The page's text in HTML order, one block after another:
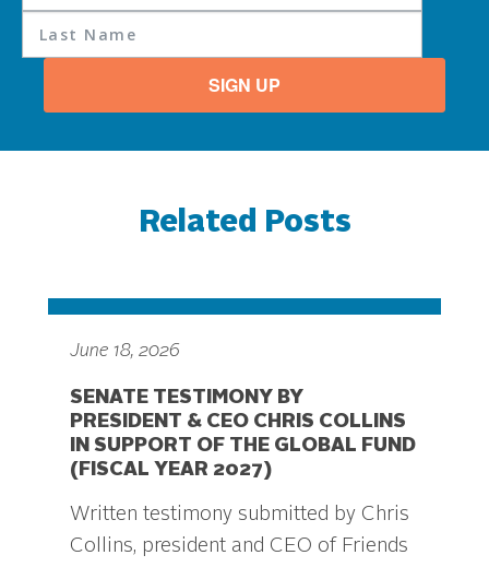
SIGN UP
Related Posts
June 18, 2026
SENATE TESTIMONY BY
PRESIDENT & CEO CHRIS COLLINS
IN SUPPORT OF THE GLOBAL FUND
(FISCAL YEAR 2027)
Written testimony submitted by Chris
Collins, president and CEO of Friends